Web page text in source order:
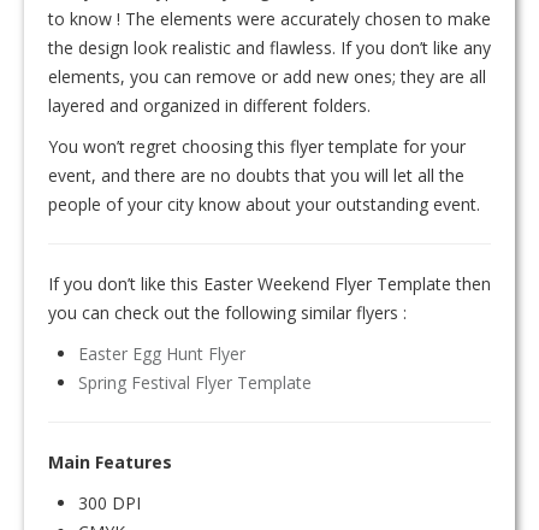
to know ! The elements were accurately chosen to make
the design look realistic and flawless. If you don’t like any
elements, you can remove or add new ones; they are all
layered and organized in different folders.
You won’t regret choosing this flyer template for your
event, and there are no doubts that you will let all the
people of your city know about your outstanding event.
If you don’t like this Easter Weekend Flyer Template then
you can check out the following similar flyers :
Easter Egg Hunt Flyer
Spring Festival Flyer Template
Main Features
300 DPI